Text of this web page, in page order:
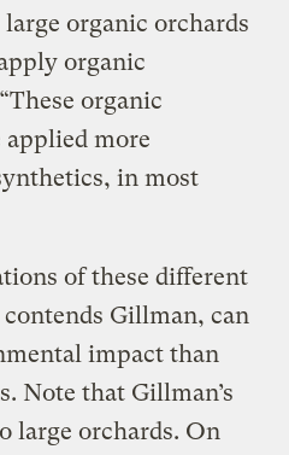
organic orchards
organic
organic
applied more
in most
of these different
Gillman, can
impact than
Note that Gillman’s
large orchards. On